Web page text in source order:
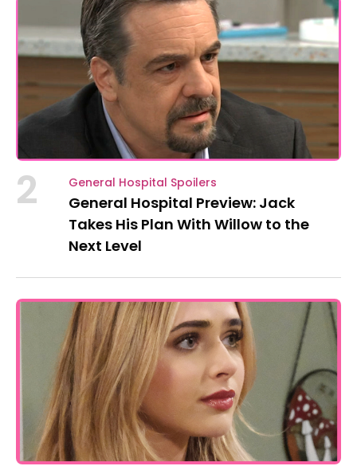
2 General Hospital Spoilers
General Hospital Preview: Jack
Takes His Plan With Willow to the
Next Level